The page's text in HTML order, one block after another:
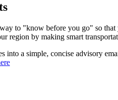
to "know before you go" so
region by making smart
into a simple, concise advisory